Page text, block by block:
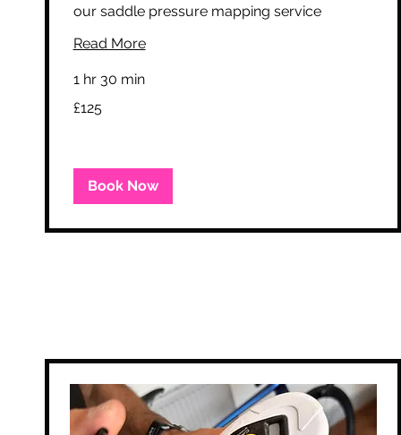
our saddle pressure mapping service
Read More
1 hr 30 min
British
£125
Book Now